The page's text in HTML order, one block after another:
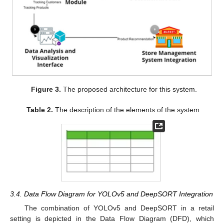
Figure 3. The proposed architecture for this system.
Table 2. The description of the elements of the system.
3.4. Data Flow Diagram for YOLOv5 and DeepSORT Integration
The combination of YOLOv5 and DeepSORT in a retail
setting is depicted in the Data Flow Diagram (DFD), which